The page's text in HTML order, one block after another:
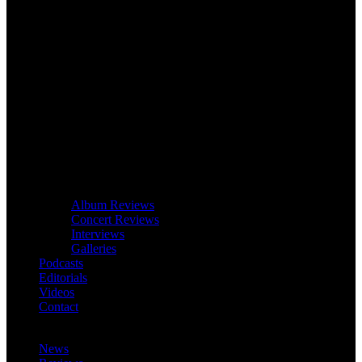
Album Reviews
Concert Reviews
Interviews
Galleries
Podcasts
Editorials
Videos
Contact
News